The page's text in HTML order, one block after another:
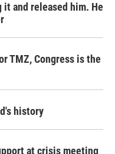
and released him. He
TMZ, Congress is the
history
at crisis meeting